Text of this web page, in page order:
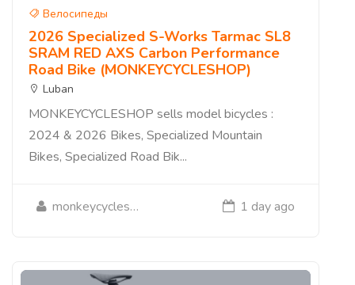
Велосипеды
2026 Specialized S-Works Tarmac SL8
SRAM RED AXS Carbon Performance
Road Bike (MONKEYCYCLESHOP)
Luban
MONKEYCYCLESHOP sells model bicycles :
2024 & 2026 Bikes, Specialized Mountain
Bikes, Specialized Road Bik...
monkeycycleshop 1 day ago